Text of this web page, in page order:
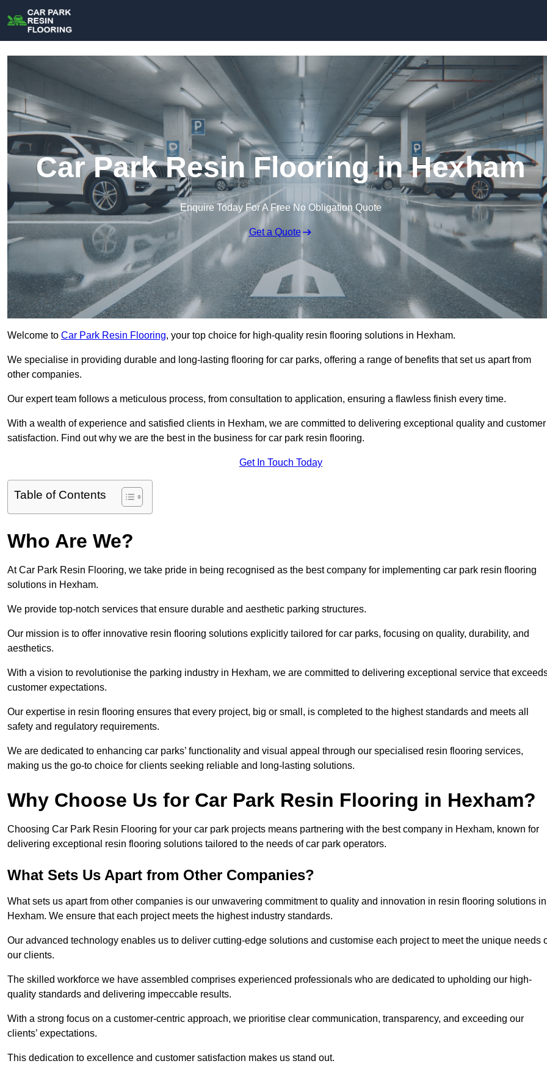
Car Park Resin Flooring in Hexham
Enquire Today For A Free No Obligation Quote
Get a Quote
Welcome to Car Park Resin Flooring, your top choice for high-quality resin flooring solutions in Hexham.
We specialise in providing durable and long-lasting flooring for car parks, offering a range of benefits that set us apart from
other companies.
Our expert team follows a meticulous process, from consultation to application, ensuring a flawless finish every time.
With a wealth of experience and satisfied clients in Hexham, we are committed to delivering exceptional quality and customer
satisfaction. Find out why we are the best in the business for car park resin flooring.
Get In Touch Today
Table of Contents
Who Are We?
At Car Park Resin Flooring, we take pride in being recognised as the best company for implementing car park resin flooring
solutions in Hexham.
We provide top-notch services that ensure durable and aesthetic parking structures.
Our mission is to offer innovative resin flooring solutions explicitly tailored for car parks, focusing on quality, durability, and
aesthetics.
With a vision to revolutionise the parking industry in Hexham, we are committed to delivering exceptional service that
customer expectations.
Our expertise in resin flooring ensures that every project, big or small, is completed to the highest standards and meets all
safety and regulatory requirements.
We are dedicated to enhancing car parks’ functionality and visual appeal through our specialised resin flooring services,
making us the go-to choice for clients seeking reliable and long-lasting solutions.
Why Choose Us for Car Park Resin Flooring in Hexham?
Choosing Car Park Resin Flooring for your car park projects means partnering with the best company in Hexham, known for
delivering exceptional resin flooring solutions tailored to the needs of car park operators.
What Sets Us Apart from Other Companies?
What sets us apart from other companies is our unwavering commitment to quality and innovation in resin flooring solutions in
Hexham. We ensure that each project meets the highest industry standards.
Our advanced technology enables us to deliver cutting-edge solutions and customise each project to meet the unique needs
our clients.
The skilled workforce we have assembled comprises experienced professionals who are dedicated to upholding our high-
quality standards and delivering impeccable results.
With a strong focus on a customer-centric approach, we prioritise clear communication, transparency, and exceeding our
clients’ expectations.
This dedication to excellence and customer satisfaction makes us stand out.